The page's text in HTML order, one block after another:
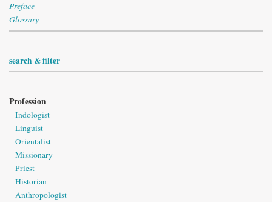
Preface
Glossary
search & filter
Profession
Indologist
Linguist
Orientalist
Missionary
Priest
Historian
Anthropologist